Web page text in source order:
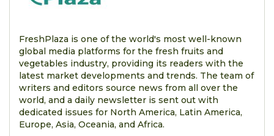
FreshPlaza is one of the world's most well-known
global media platforms for the fresh fruits and
vegetables industry, providing its readers with the
latest market developments and trends. The team of
writers and editors source news from all over the
world, and a daily newsletter is sent out with
dedicated issues for North America, Latin America,
Europe, Asia, Oceania, and Africa.